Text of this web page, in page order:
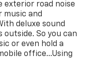
exterior road noise
music and
deluxe sound
outside. So you can
or even hold a
office...Using